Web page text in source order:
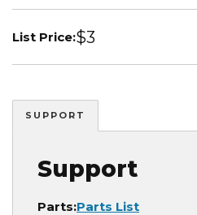
List Price:$3
SUPPORT
Support
Parts:Parts List